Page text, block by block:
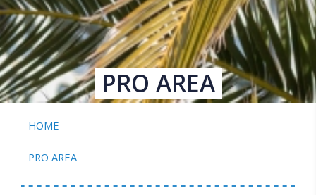
PRO AREA
HOME
PRO AREA